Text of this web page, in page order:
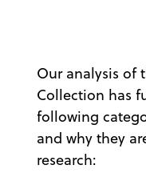
Our analysis of
Collection has
following
and why they
research: